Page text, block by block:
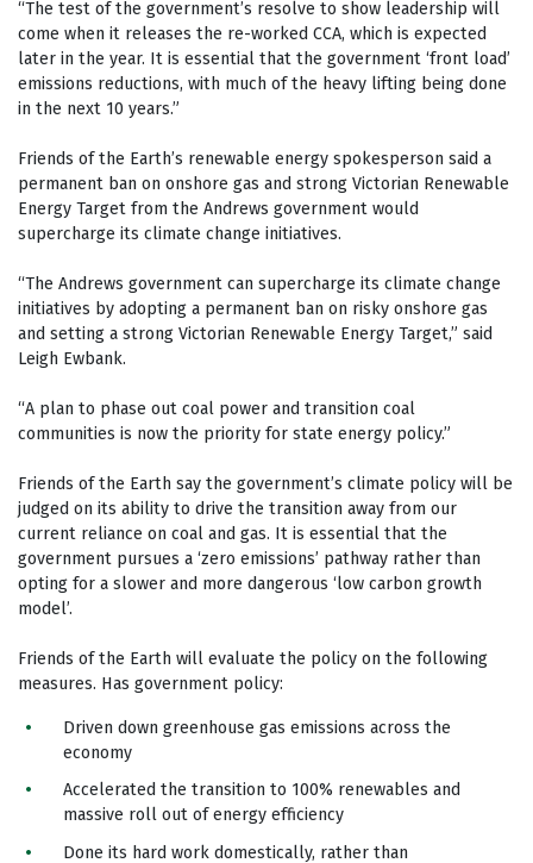
“The test of the government’s resolve to show leadership will
come when it releases the re-worked CCA, which is expected
later in the year. It is essential that the government ‘front load’
emissions reductions, with much of the heavy lifting being done
in the next 10 years.”
Friends of the Earth’s renewable energy spokesperson said a
permanent ban on onshore gas and strong Victorian Renewable
Energy Target from the Andrews government would
supercharge its climate change initiatives.
“The Andrews government can supercharge its climate change
initiatives by adopting a permanent ban on risky onshore gas
and setting a strong Victorian Renewable Energy Target,” said
Leigh Ewbank.
“A plan to phase out coal power and transition coal
communities is now the priority for state energy policy.”
Friends of the Earth say the government’s climate policy will be
judged on its ability to drive the transition away from our
current reliance on coal and gas. It is essential that the
government pursues a ‘zero emissions’ pathway rather than
opting for a slower and more dangerous ‘low carbon growth
model’.
Friends of the Earth will evaluate the policy on the following
measures. Has government policy:
Driven down greenhouse gas emissions across the
economy
Accelerated the transition to 100% renewables and
massive roll out of energy efficiency
Done its hard work domestically, rather than